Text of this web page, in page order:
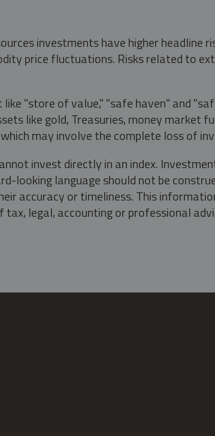
investments have higher headline
price fluctuations. Risks related to
"store of value," "safe haven" and
like gold, Treasuries, money market
may involve the complete loss of
invest directly in an index.
language should not be
accuracy or timeliness. This
legal, accounting or professional